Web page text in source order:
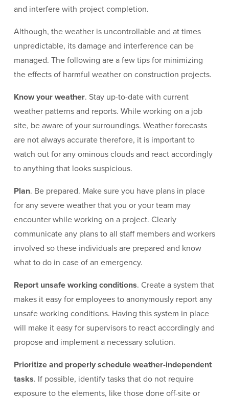
and interfere with project completion.
Although, the weather is uncontrollable and at times
unpredictable, its damage and interference can be
managed. The following are a few tips for minimizing
the effects of harmful weather on construction projects.
Know your weather. Stay up-to-date with current
weather patterns and reports. While working on a job
site, be aware of your surroundings. Weather forecasts
are not always accurate therefore, it is important to
watch out for any ominous clouds and react accordingly
to anything that looks suspicious.
Plan. Be prepared. Make sure you have plans in place
for any severe weather that you or your team may
encounter while working on a project. Clearly
communicate any plans to all staff members and workers
involved so these individuals are prepared and know
what to do in case of an emergency.
Report unsafe working conditions. Create a system that
makes it easy for employees to anonymously report any
unsafe working conditions. Having this system in place
will make it easy for supervisors to react accordingly and
propose and implement a necessary solution.
Prioritize and properly schedule weather-independent
tasks. If possible, identify tasks that do not require
exposure to the elements, like those done off-site or